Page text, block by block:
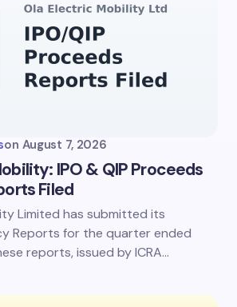
and email in this browser for the
on August 7, 2026
IPO & QIP Proceeds
Filed
Limited has submitted its
Reports for the quarter ended
reports, issued by ICRA…